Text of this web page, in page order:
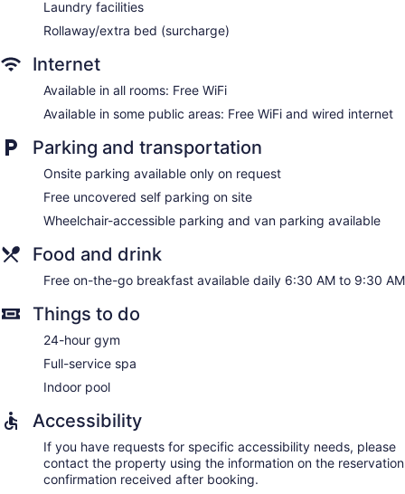
Laundry facilities
Rollaway/extra bed (surcharge)
Internet
Available in all rooms: Free WiFi
Available in some public areas: Free WiFi and wired internet
Parking and transportation
Onsite parking available only on request
Free uncovered self parking on site
Wheelchair-accessible parking and van parking available
Food and drink
Free on-the-go breakfast available daily 6:30 AM to 9:30 AM
Things to do
24-hour gym
Full-service spa
Indoor pool
Accessibility
If you have requests for specific accessibility needs, please
contact the property using the information on the reservation
confirmation received after booking.